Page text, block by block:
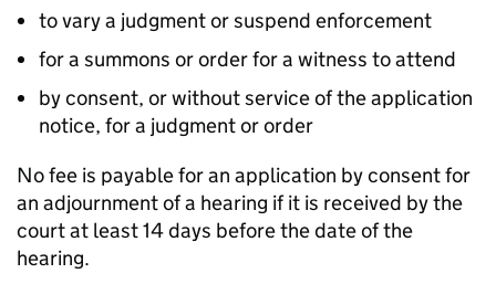
to vary a judgment or suspend enforcement
for a summons or order for a witness to attend
by consent, or without service of the application
notice, for a judgment or order
No fee is payable for an application by consent for
an adjournment of a hearing if it is received by the
court at least 14 days before the date of the
hearing.